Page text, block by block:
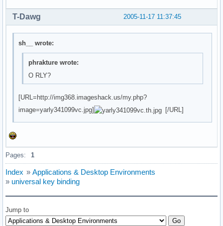
2005-11-17 11:37:45
T-Dawg
sh__ wrote:
phrakture wrote:
O RLY?
[URL=http://img368.imageshack.us/my.php?
image=yarly341099vc.jpg]
[/URL]
Pages: 1
Index » Applications & Desktop Environments
» universal key binding
Jump to